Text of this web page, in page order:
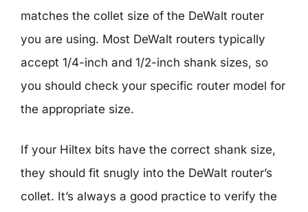
matches the collet size of the DeWalt router
you are using. Most DeWalt routers typically
accept 1/4-inch and 1/2-inch shank sizes, so
you should check your specific router model for
the appropriate size.
If your Hiltex bits have the correct shank size,
they should fit snugly into the DeWalt router’s
collet. It’s always a good practice to verify the